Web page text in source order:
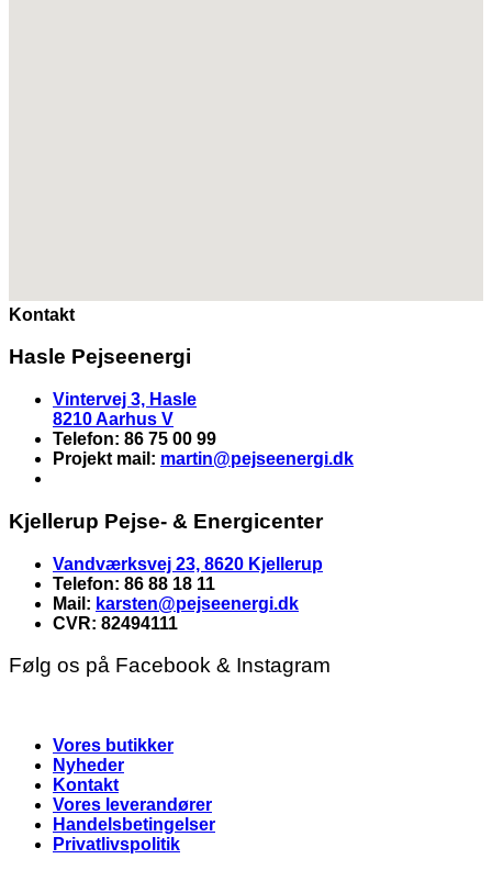
Kontakt
Hasle Pejseenergi
Vintervej 3, Hasle
8210 Aarhus V
Telefon: 86 75 00 99
Projekt mail: martin@pejseenergi.dk
Kjellerup Pejse- & Energicenter
Vandværksvej 23, 8620 Kjellerup
Telefon: 86 88 18 11
Mail: karsten@pejseenergi.dk
CVR: 82494111
Følg os på Facebook & Instagram
Vores butikker
Nyheder
Kontakt
Vores leverandører
Handelsbetingelser
Privatlivspolitik